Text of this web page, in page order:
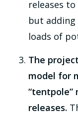
releases
but adding
loads of
The
model for
“tentpole”
releases.